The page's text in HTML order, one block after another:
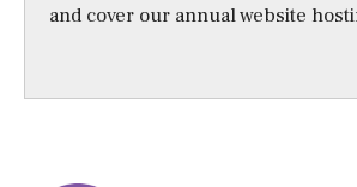
and cover our annual website